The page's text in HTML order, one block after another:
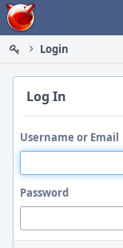
Home
Login
Log In
Username or Email
Password